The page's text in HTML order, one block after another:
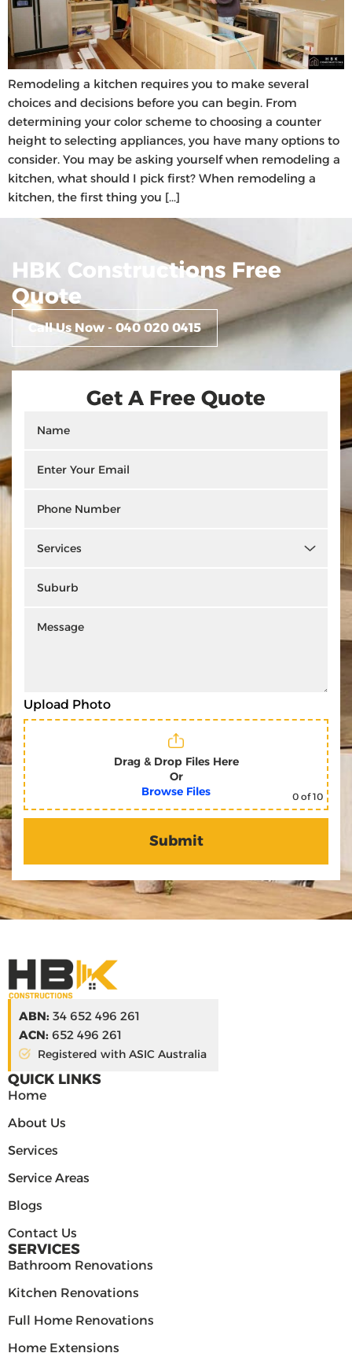
Remodeling a kitchen requires you to make several
choices and decisions before you can begin. From
determining your color scheme to choosing a counter
height to selecting appliances, you have many options to
consider. You may be asking yourself when remodeling a
kitchen, what should I pick first? When remodeling a
kitchen, the first thing you […]
HBK Constructions Free
Quote
Call Us Now - 040 020 0415
Get A Free Quote
Upload Photo
Drag & Drop Files Here
Or
Browse Files
0 of 10
ABN: 34 652 496 261
ACN: 652 496 261
Registered with ASIC Australia
QUICK LINKS
Home
About Us
Services
Service Areas
Blogs
Contact Us
SERVICES
Bathroom Renovations
Kitchen Renovations
Full Home Renovations
Home Extensions